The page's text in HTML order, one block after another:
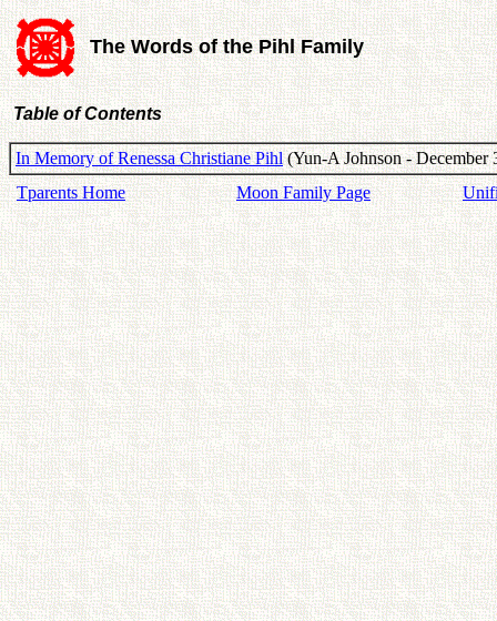
The Words of the Pihl Family
Table of Contents
In Memory of Renessa Christiane Pihl(Yun-A Johnson - December
Tparents Home
Moon Family Page